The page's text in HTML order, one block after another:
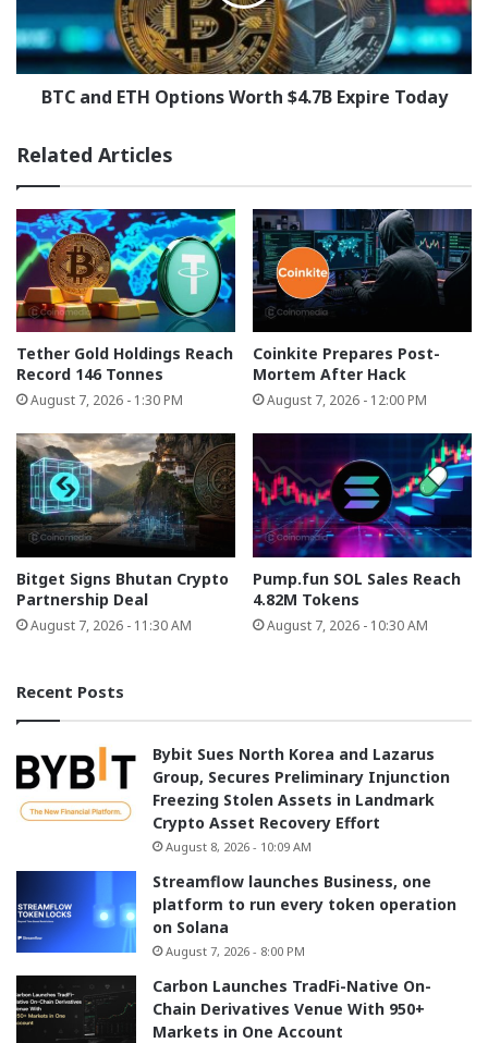
Expire
Today
BTC and ETH Options Worth $4.7B Expire Today
Related Articles
Tether Gold Holdings Reach
Record 146 Tonnes
August 7, 2026 - 1:30 PM
Coinkite Prepares Post-
Mortem After Hack
August 7, 2026 - 12:00 PM
Bitget Signs Bhutan Crypto
Partnership Deal
August 7, 2026 - 11:30 AM
Pump.fun SOL Sales Reach
4.82M Tokens
August 7, 2026 - 10:30 AM
Recent Posts
Bybit Sues North Korea and Lazarus
Group, Secures Preliminary Injunction
Freezing Stolen Assets in Landmark
Crypto Asset Recovery Effort
August 8, 2026 - 10:09 AM
Streamflow launches Business, one
platform to run every token operation
on Solana
August 7, 2026 - 8:00 PM
Carbon Launches TradFi-Native On-
Chain Derivatives Venue With 950+
Markets in One Account